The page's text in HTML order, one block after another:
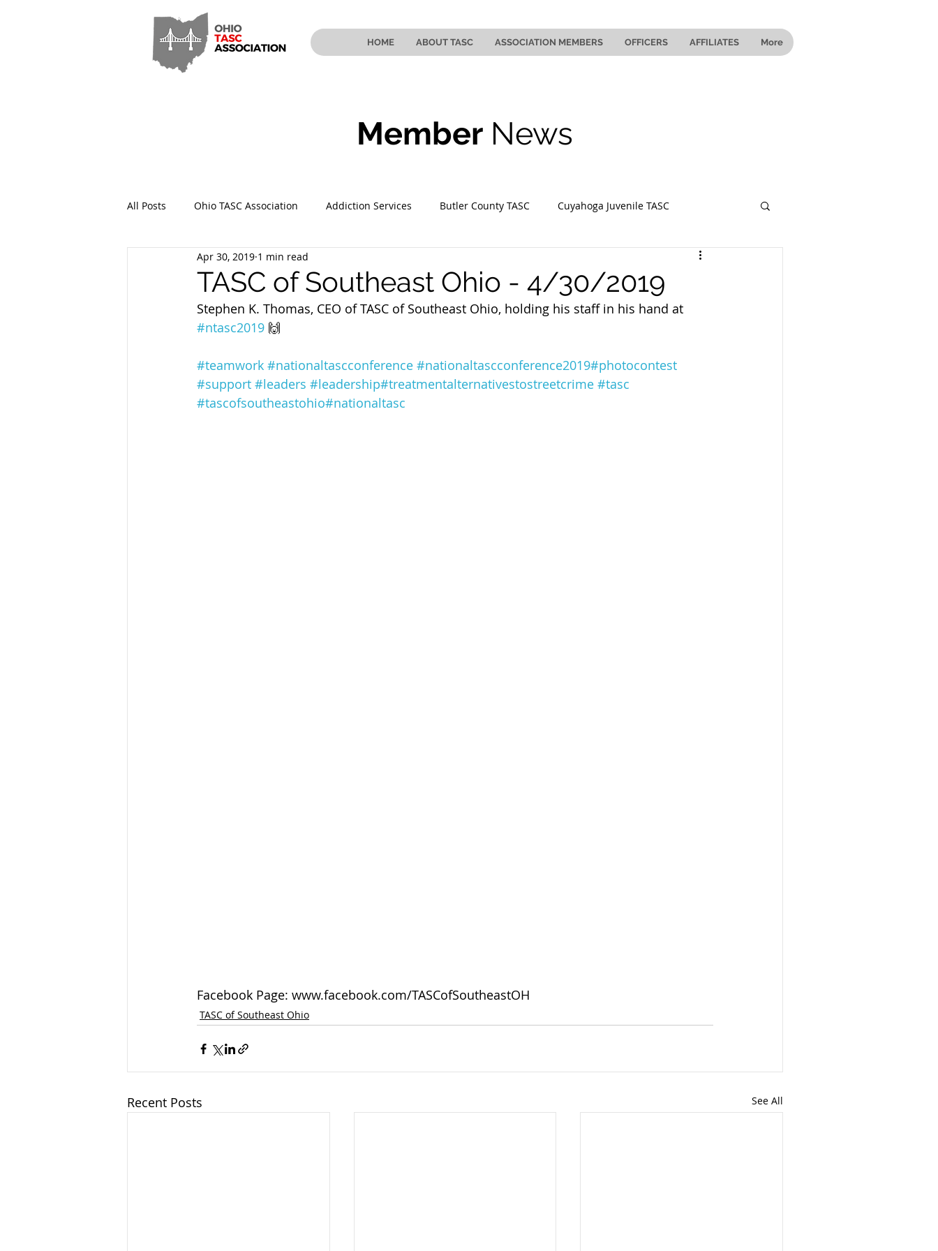
HOME ABOUT TASC ASSOCIATION MEMBERS OFFICERS AFFILIATES More
Member News
All Posts Ohio TASC Association Addiction Services Butler County TASC Cuyahoga Juvenile TASC
Hamilton County TASC Stark County TASC
Sandusky County TASC TASC of Cuyahoga County
TASC of Southeast Ohio - 4/30/2019
Apr 30, 2019 1 min read
Stephen K. Thomas, CEO of TASC of Southeast Ohio, holding his staff in his hand at
#ntasc2019 🙌
#teamwork #nationaltascconference #nationaltascconference2019#photocontest
#support #leaders #leadership#treatmentalternativestostreetcrime #tasc
#tascofsoutheastohio#nationaltasc
Facebook Page: www.facebook.com/TASCofSoutheastOH
TASC of Southeast Ohio
Recent Posts See All